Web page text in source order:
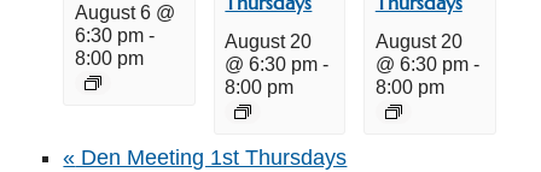
August 6 @
6:30 pm -
8:00 pm
August 20
@ 6:30 pm -
8:00 pm
August 20
@ 6:30 pm-
8:00 pm
« Den Meeting 1st Thursdays